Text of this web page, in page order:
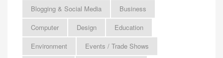
Blogging & Social Media
Business
Computer
Design
Education
Environment
Events / Trade Shows